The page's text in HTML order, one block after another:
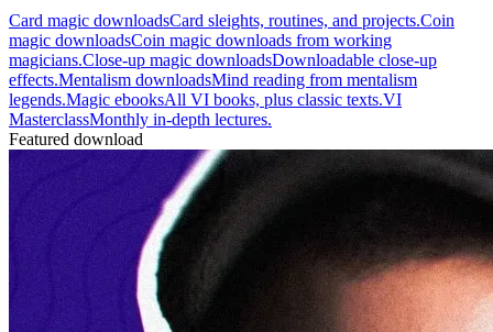
Card magic downloadsCard sleights, routines, and projects.Coin
magic downloadsCoin magic downloads from working
magicians.Close-up magic downloadsDownloadable close-up
effects.Mentalism downloadsMind reading from mentalism
legends.Magic ebooksAll VI books, plus classic texts.VI
MasterclassMonthly in-depth lectures.
Featured download